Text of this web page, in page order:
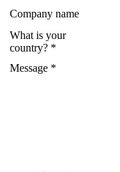
Company name
What is your
country? *
Message *